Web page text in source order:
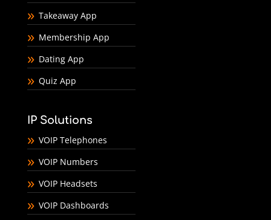
Takeaway App
Membership App
Dating App
Quiz App
IP Solutions
VOIP Telephones
VOIP Numbers
VOIP Headsets
VOIP Dashboards